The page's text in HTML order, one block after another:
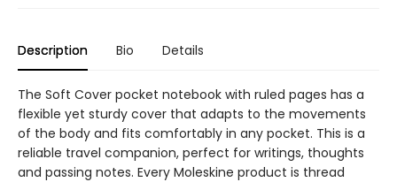
Description Bio Details
The Soft Cover pocket notebook with ruled pages has a
flexible yet sturdy cover that adapts to the movements
of the body and fits comfortably in any pocket. This is a
reliable travel companion, perfect for writings, thoughts
and passing notes. Every Moleskine product is thread